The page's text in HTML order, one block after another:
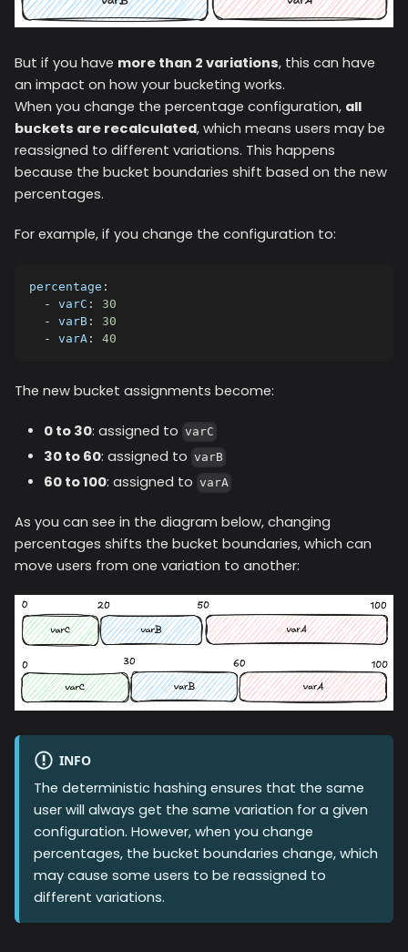
But if you have more than 2 variations, this can have
an impact on how your bucketing works.
When you change the percentage configuration, all
buckets are recalculated, which means users may be
reassigned to different variations. This happens
because the bucket boundaries shift based on the new
percentages.
For example, if you change the configuration to:
percentage :
-
varC :
30
-
varB :
30
-
varA : 40
The new bucket assignments become:
0 to 30: assigned to varC
30 to 60: assigned to varB
60 to 100: assigned to varA
As you can see in the diagram below, changing
percentages shifts the bucket boundaries, which can
move users from one variation to another:
INFO
The deterministic hashing ensures that the same
user will always get the same variation for a given
configuration. However, when you change
percentages, the bucket boundaries change, which
may cause some users to be reassigned to
different variations.